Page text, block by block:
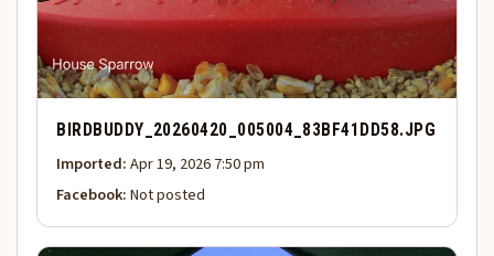
BIRDBUDDY_20260420_005004_83BF41DD58.JPG
Imported:Apr 19, 2026 7:50 pm
Facebook:Not posted